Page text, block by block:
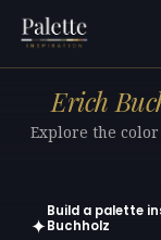
Erich
Explore the
✦
Build a palette
Buchholz